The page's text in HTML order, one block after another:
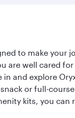
to make
are well cared
and explore
or full-
kits, you